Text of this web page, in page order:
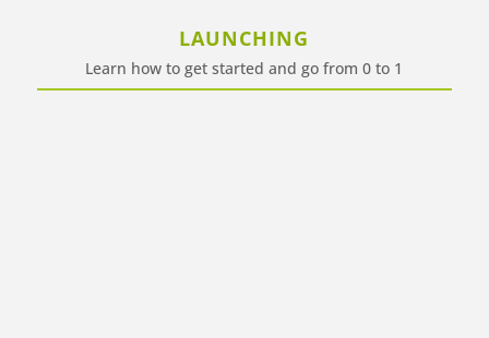
LAUNCHING
Learn how to get started and go from 0 to 1